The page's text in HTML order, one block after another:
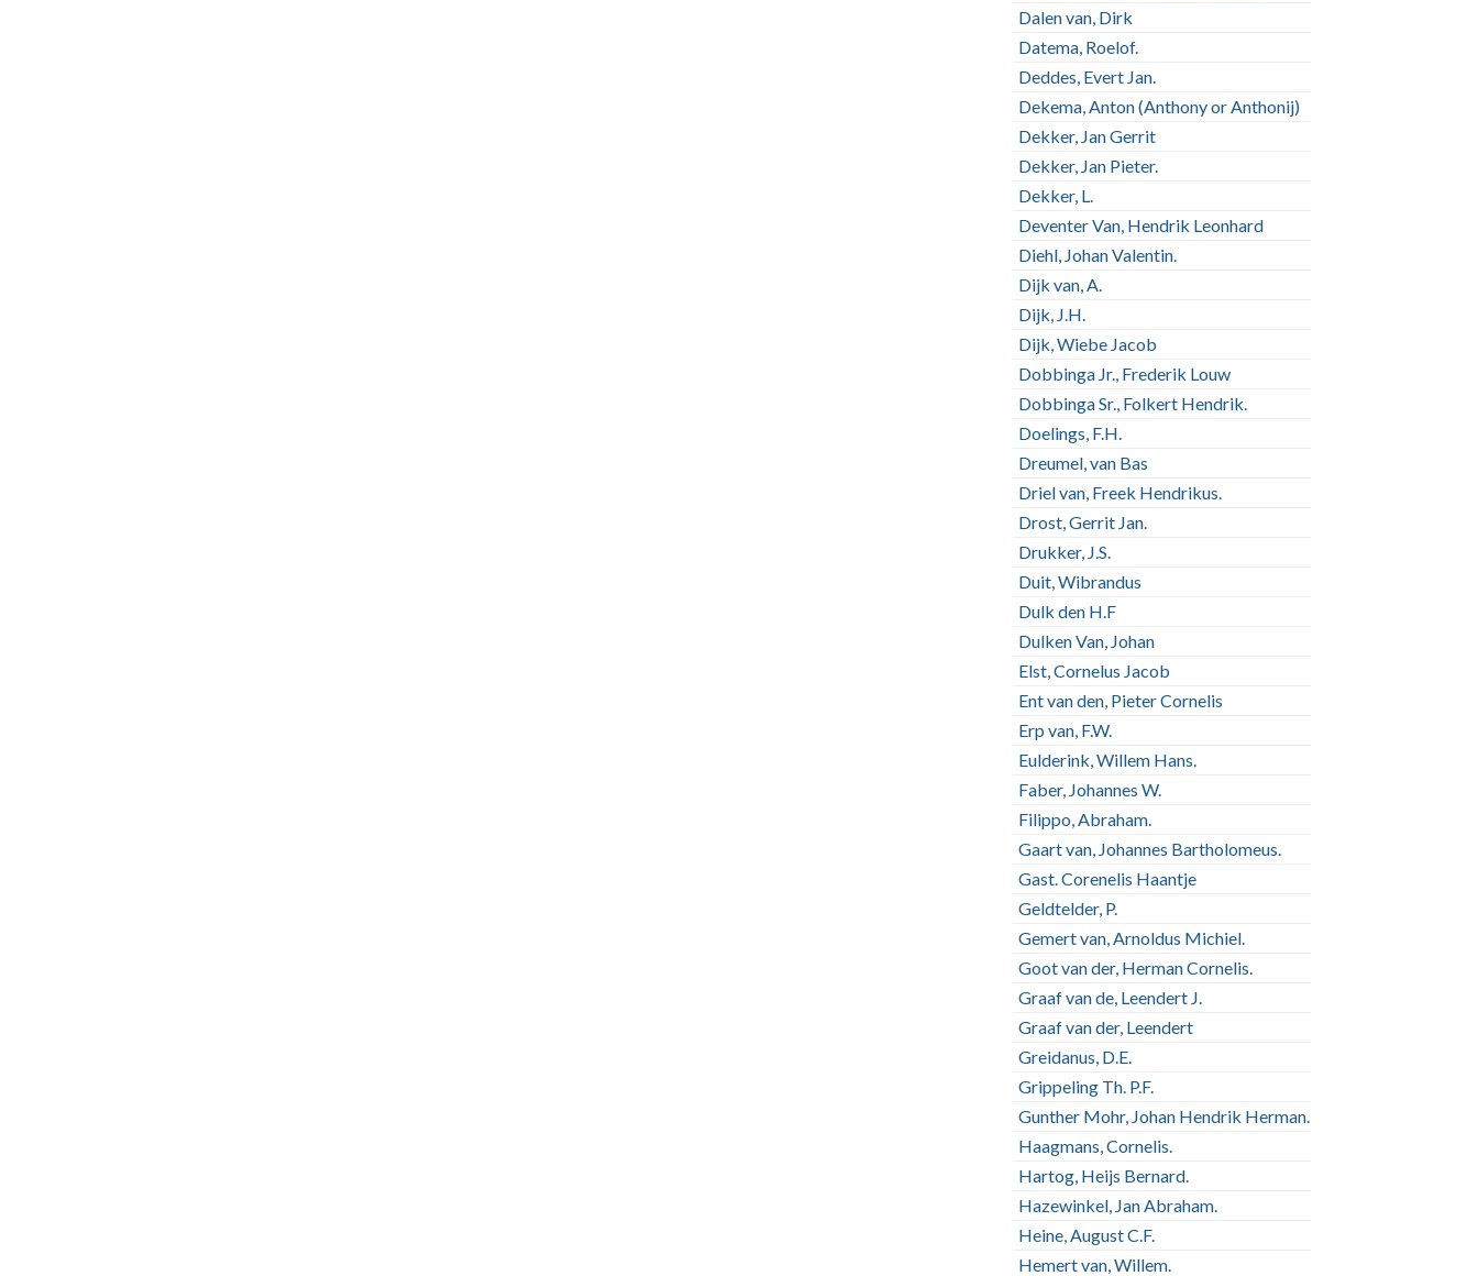
Dalen van, Dirk
Datema, Roelof.
Deddes, Evert Jan.
Dekema, Anton (Anthony or Anthonij)
Dekker, Jan Gerrit
Dekker, Jan Pieter.
Dekker, L.
Deventer Van, Hendrik Leonhard
Diehl, Johan Valentin.
Dijk van, A.
Dijk, J.H.
Dijk, Wiebe Jacob
Dobbinga Jr., Frederik Louw
Dobbinga Sr., Folkert Hendrik.
Doelings, F.H.
Dreumel, van Bas
Driel van, Freek Hendrikus.
Drost, Gerrit Jan.
Drukker, J.S.
Duit, Wibrandus
Dulk den H.F
Dulken Van, Johan
Elst, Cornelus Jacob
Ent van den, Pieter Cornelis
Erp van, F.W.
Eulderink, Willem Hans.
Faber, Johannes W.
Filippo, Abraham.
Gaart van, Johannes Bartholomeus.
Gast. Corenelis Haantje
Geldtelder, P.
Gemert van, Arnoldus Michiel.
Goot van der, Herman Cornelis.
Graaf van de, Leendert J.
Graaf van der, Leendert
Greidanus, D.E.
Grippeling Th. P.F.
Gunther Mohr, Johan Hendrik Herman.
Haagmans, Cornelis.
Hartog, Heijs Bernard.
Hazewinkel, Jan Abraham.
Heine, August C.F.
Hemert van, Willem.